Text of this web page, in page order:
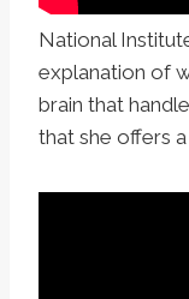
National
explanation of
brain that
that she offers